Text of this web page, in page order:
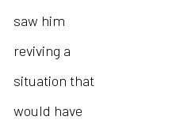
saw him
reviving a
situation that
would have